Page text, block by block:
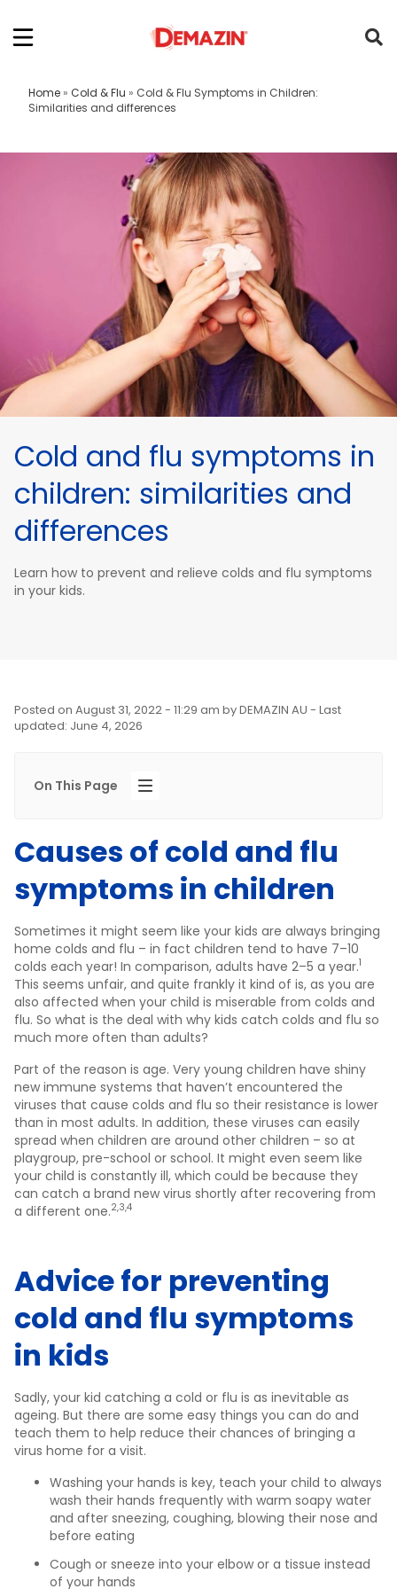
Home » Cold & Flu » Cold & Flu Symptoms in Children:
Similarities and differences
Cold and flu symptoms in
children: similarities and
differences
Learn how to prevent and relieve colds and flu symptoms
in your kids.
Posted on August 31, 2022 - 11:29 am byDEMAZIN AU - Last
updated: June 4, 2026
On This Page
Causes of cold and flu
symptoms in children
Sometimes it might seem like your kids are always bringing
home colds and flu – in fact children tend to have 7–10
colds each year! In comparison, adults have 2–5 a year.1
This seems unfair, and quite frankly it kind of is, as you are
also affected when your child is miserable from colds and
flu. So what is the deal with why kids catch colds and flu so
much more often than adults?
Part of the reason is age. Very young children have shiny
new immune systems that haven’t encountered the
viruses that cause colds and flu so their resistance is lower
than in most adults. In addition, these viruses can easily
spread when children are around other children – so at
playgroup, pre-school or school. It might even seem like
your child is constantly ill, which could be because they
can catch a brand new virus shortly after recovering from
a different one.2,3,4
Advice for preventing
cold and flu symptoms
in kids
Sadly, your kid catching a cold or flu is as inevitable as
ageing. But there are some easy things you can do and
teach them to help reduce their chances of bringing a
virus home for a visit.
Washing your hands is key, teach your child to always
wash their hands frequently with warm soapy water
and after sneezing, coughing, blowing their nose and
before eating
Cough or sneeze into your elbow or a tissue instead
of your hands